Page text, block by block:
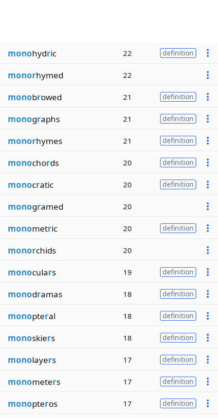
monohydric 22 definition
monorhymed 22
monobrowed 21 definition
monographs 21 definition
monorhymes 21 definition
monochords 20 definition
monocratic 20 definition
monogramed 20
monometric 20 definition
monorchids 20
monoculars 19 definition
monodramas 18 definition
monopteral 18 definition
monoskiers 18 definition
monolayers 17 definition
monometers 17 definition
monopteros 17 definition